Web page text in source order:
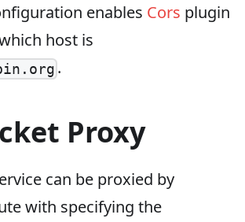
enables Cors plugin
host is
.
Proxy
can be proxied by
with specifying the